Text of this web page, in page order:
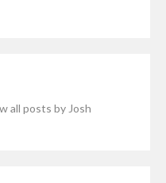
all posts by Josh